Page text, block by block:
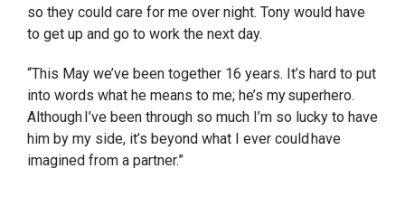
so they could care for me over night. Tony would have
to get up and go to work the next day.
“This May we’ve been together 16 years. It’s hard to put
into words what he means to me; he’s my superhero.
Although I’ve been through so much I’m so lucky to have
him by my side, it’s beyond what I ever could have
imagined from a partner.”